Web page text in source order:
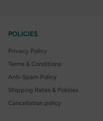
POLICIES
Privacy Policy
Terms & Conditions
Anti-Spam Policy
Shipping Rates & Policies
Cancellation policy